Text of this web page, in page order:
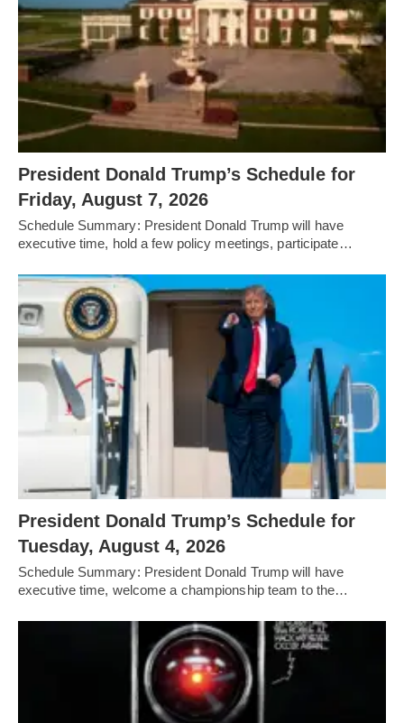
President Donald Trump’s Schedule for
Friday, August 7, 2026
Schedule Summary: President Donald Trump will have
executive time, hold a few policy meetings, participate…
President Donald Trump’s Schedule for
Tuesday, August 4, 2026
Schedule Summary: President Donald Trump will have
executive time, welcome a championship team to the…